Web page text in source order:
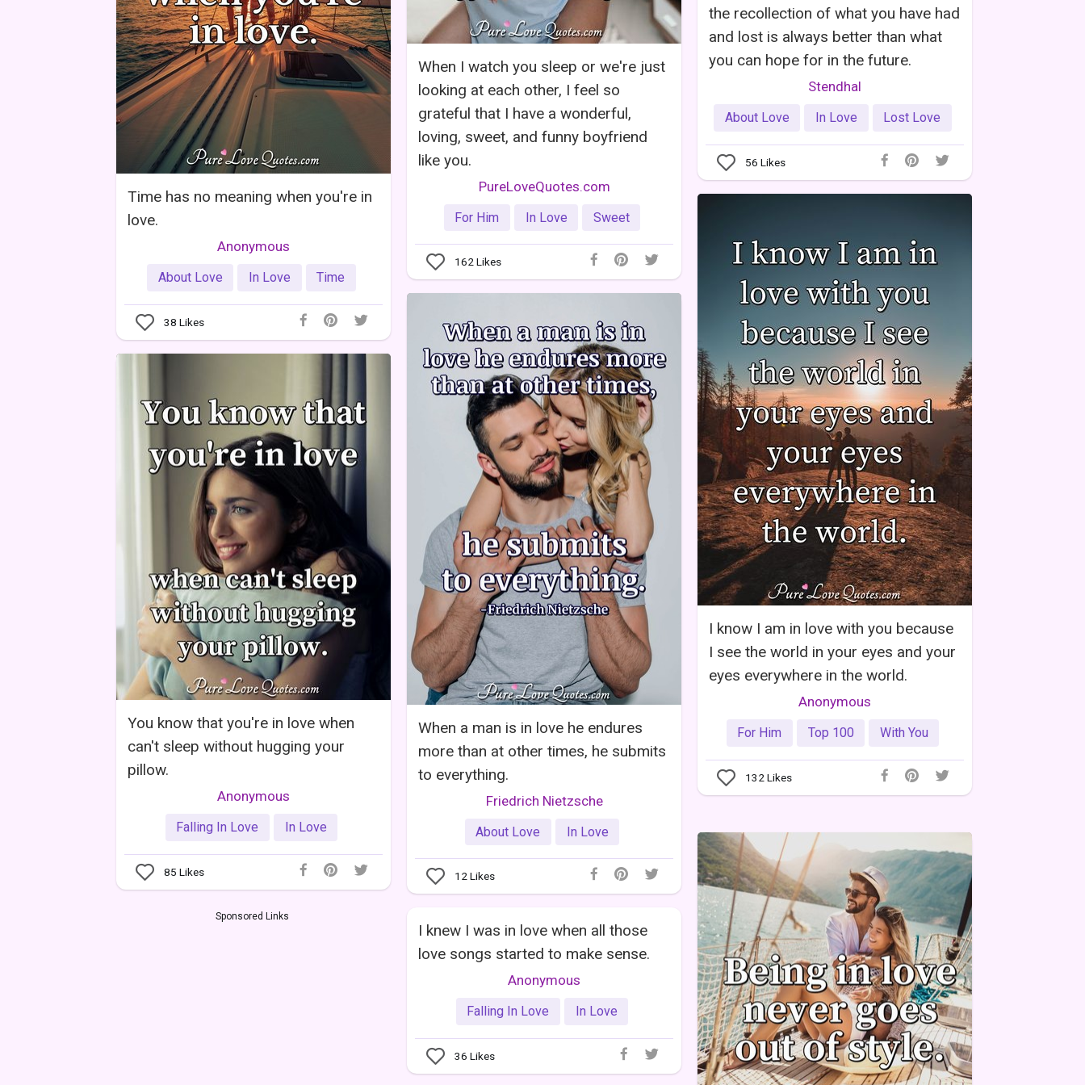
the recollection of what you have had
and lost is always better than what
you can hope for in the future.
Stendhal
About Love In Love Lost Love
56 Likes
When I watch you sleep or we're just
looking at each other, I feel so
grateful that I have a wonderful,
loving, sweet, and funny boyfriend
like you.
PureLoveQuotes.com
For Him In Love Sweet
162Likes
Time has no meaning when you're in
love.
Anonymous
About Love In Love Time
38 Likes
I know I am in love with you because
I see the world in your eyes and your
eyes everywhere in the world.
Anonymous
For Him Top 100 With You
132 Likes
When a man is in love he endures
more than at other times, he submits
to everything.
Friedrich Nietzsche
About Love In Love
12Likes
You know that you're in love when
can't sleep without hugging your
pillow.
Anonymous
Falling In Love In Love
85 Likes
Sponsored Links
I knew I was in love when all those
love songs started to make sense.
Anonymous
Falling In Love In Love
36 Likes